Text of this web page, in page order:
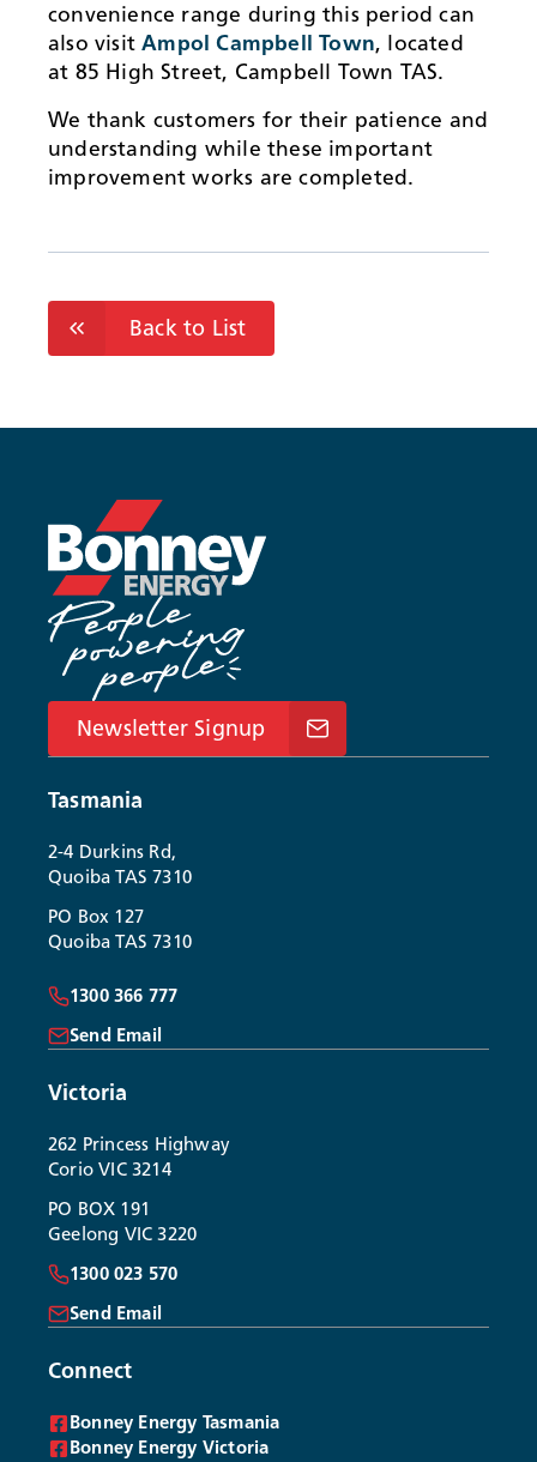
convenience range during this period can
also visitAmpol Campbell Town, located
at 85 High Street, Campbell Town TAS.
We thank customers for their patience and
understanding while these important
improvement works are completed.
Back to List
Newsletter Signup
Tasmania
2-4 Durkins Rd,
Quoiba TAS 7310
PO Box 127
Quoiba TAS 7310
1300 366 777
Send Email
Victoria
262 Princess Highway
Corio VIC 3214
PO BOX 191
Geelong VIC 3220
1300 023 570
Send Email
Connect
Bonney Energy Tasmania
Bonney Energy Victoria